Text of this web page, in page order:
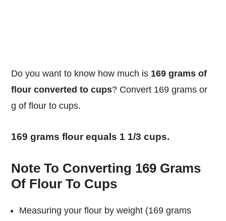
Do you want to know how much is 169 grams of
flour converted to cups? Convert 169 grams or
g of flour to cups.
169 grams flour equals 1 1/3 cups.
Note To Converting 169 Grams
Of Flour To Cups
Measuring your flour by weight (169 grams